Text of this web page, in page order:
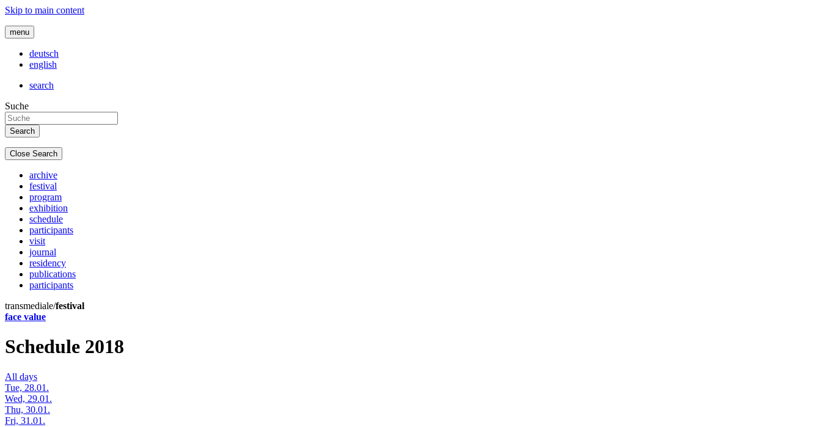
Skip to main content
menu
deutsch
english
search
Suche
Close Search
archive
festival
program
exhibition
schedule
participants
visit
journal
residency
publications
participants
transmediale/festival
face value
Schedule 2018
All days
Tue, 28.01.
Wed, 29.01.
Thu, 30.01.
Fri, 31.01.